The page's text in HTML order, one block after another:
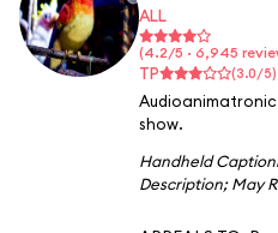
ALL
(4.2/5 · 6,945
TP (3.0/5)
show.
Handheld
Description;May